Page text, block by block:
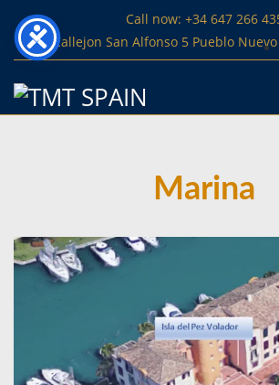
Call now: +34 647 266
Callejon San Alfonso 5 Pueblo
Marina